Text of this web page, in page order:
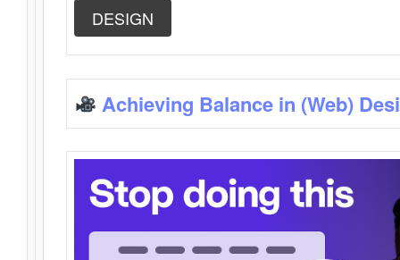
DESIGN
Achieving Balance in (Web)